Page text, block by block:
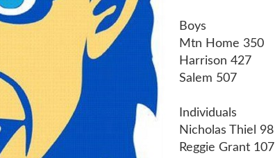
Boys
Mtn Home 350
Harrison 427
Salem 507
Individuals
Nicholas Thiel 98
Reggie Grant 107